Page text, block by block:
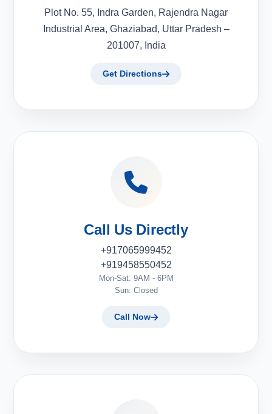
Plot No. 55, Indra Garden, Rajendra Nagar
Industrial Area, Ghaziabad, Uttar Pradesh –
201007, India
Get Directions
Call Us Directly
+917065999452
+919458550452
Mon-Sat: 9AM - 6PM
Sun: Closed
Call Now